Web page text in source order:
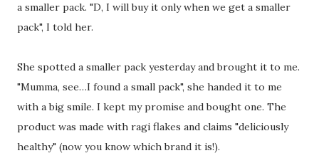
a smaller pack. "D, I will buy it only when we get a smaller
pack", I told her.
She spotted a smaller pack yesterday and brought it to me.
"Mumma, see…I found a small pack", she handed it to me
with a big smile. I kept my promise and bought one. The
product was made with ragi flakes and claims "deliciously
healthy" (now you know which brand it is!).